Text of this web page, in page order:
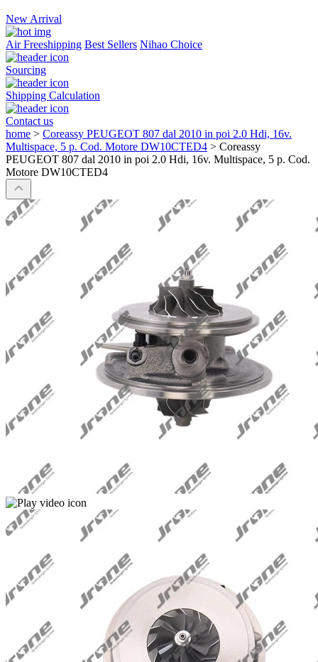
New Arrival
Air Freeshipping Best Sellers Nihao Choice
Sourcing
Shipping Calculation
Contact us
home > Coreassy PEUGEOT 807 dal 2010 in poi 2.0 Hdi, 16v.
Multispace, 5 p. Cod. Motore DW10CTED4 > Coreassy
PEUGEOT 807 dal 2010 in poi 2.0 Hdi, 16v. Multispace, 5 p. Cod.
Motore DW10CTED4